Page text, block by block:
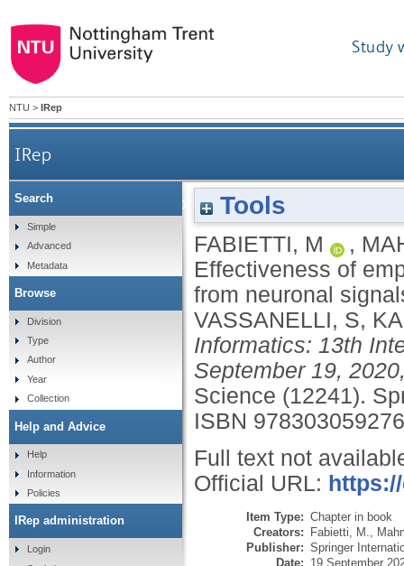
Study
NTU > IRep
IRep
Effectiveness of employing multimodal signals
Tools
FABIETTI, M ,
Effectiveness of
from neuronal
VASSANELLI, S,
Informatics: 13th
September 19,
Science (12241).
ISBN
Full text not
Official URL:
Item Type: Chapter in book
Creators: Fabietti, M.
Publisher: Springer
Date: 19 September
Search
Simple
Advanced
Metadata
Browse
Division
Type
Author
Year
Collection
Help and Advice
Help
Information
Policies
IRep administration
Login